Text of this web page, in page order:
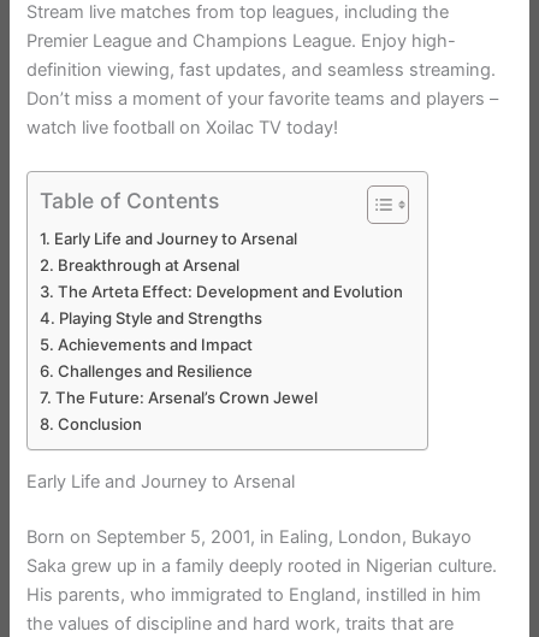
Stream live matches from top leagues, including the
Premier League and Champions League. Enjoy high-
definition viewing, fast updates, and seamless streaming.
Don’t miss a moment of your favorite teams and players –
watch live football on Xoilac TV today!
Table of Contents
Early Life and Journey to Arsenal
Breakthrough at Arsenal
The Arteta Effect: Development and Evolution
Playing Style and Strengths
Achievements and Impact
Challenges and Resilience
The Future: Arsenal’s Crown Jewel
Conclusion
Early Life and Journey to Arsenal
Born on September 5, 2001, in Ealing, London, Bukayo
Saka grew up in a family deeply rooted in Nigerian culture.
His parents, who immigrated to England, instilled in him
the values of discipline and hard work, traits that are